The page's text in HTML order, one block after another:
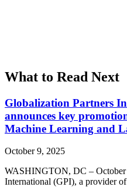
What to Read Next
Globalization Partners
announces key
Machine Learning and
October 9, 2025
WASHINGTON, DC – October
International (GPI), a provider